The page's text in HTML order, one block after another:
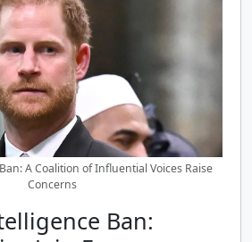
A Coalition of Influential Voices Raise
Concerns
Ban: